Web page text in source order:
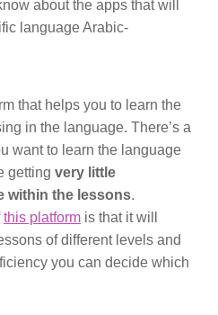
about the apps that will
language Arabic-
that helps you to learn the
in the language. There’s a
want to learn the language
getting very little
within the lessons.
this platform is that it will
of different levels and
you can decide which